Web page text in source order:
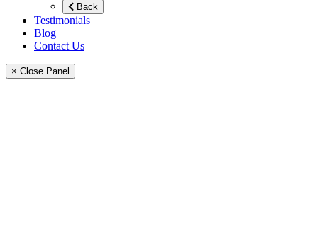
Back
Testimonials
Blog
Contact Us
× Close Panel